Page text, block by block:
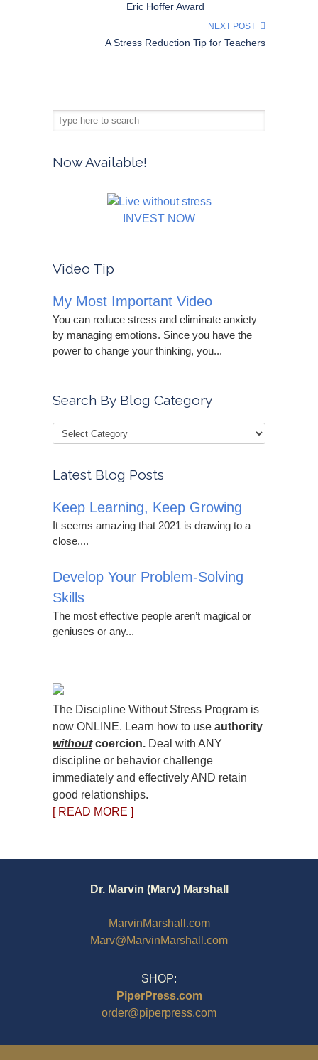
Eric Hoffer Award
NEXT POST
A Stress Reduction Tip for Teachers
Now Available!
INVEST NOW
Video Tip
My Most Important Video
You can reduce stress and eliminate anxiety
by managing emotions. Since you have the
power to change your thinking, you...
Search By Blog Category
Latest Blog Posts
Keep Learning, Keep Growing
It seems amazing that 2021 is drawing to a
close....
Develop Your Problem-Solving
Skills
The most effective people aren’t magical or
geniuses or any...
The Discipline Without Stress Program is
now ONLINE. Learn how to use authority
withoutcoercion. Deal with ANY
discipline or behavior challenge
immediately and effectively AND retain
good relationships.
[ READ MORE ]
Dr. Marvin (Marv) Marshall
MarvinMarshall.com
Marv@MarvinMarshall.com
SHOP:
PiperPress.com
order@piperpress.com